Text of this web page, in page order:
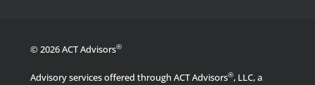
© 2026 ACT Advisors®
Advisory services offered through ACT Advisors®, LLC, a